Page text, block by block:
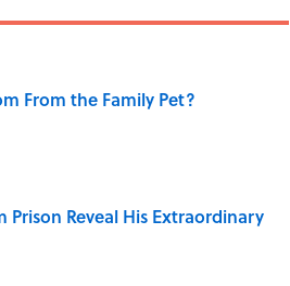
From the Family Pet?
Reveal His Extraordinary